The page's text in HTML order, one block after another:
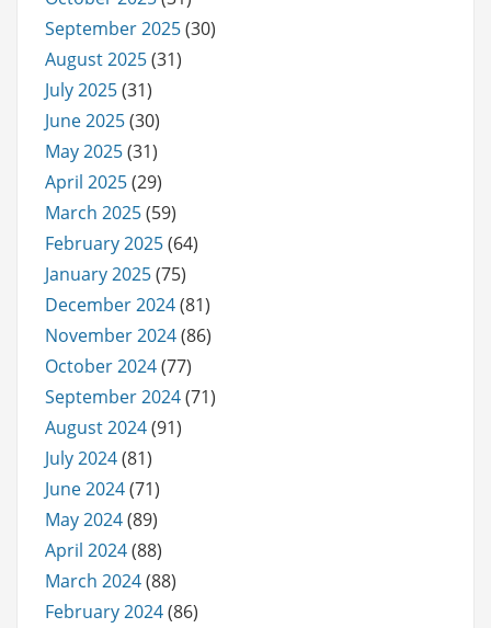
September 2025(30)
August 2025(31)
July 2025(31)
June 2025(30)
May 2025(31)
April 2025(29)
March 2025(59)
February 2025(64)
January 2025(75)
December 2024(81)
November 2024(86)
October 2024(77)
September 2024(71)
August 2024(91)
July 2024(81)
June 2024(71)
May 2024(89)
April 2024(88)
March 2024(88)
February 2024(86)